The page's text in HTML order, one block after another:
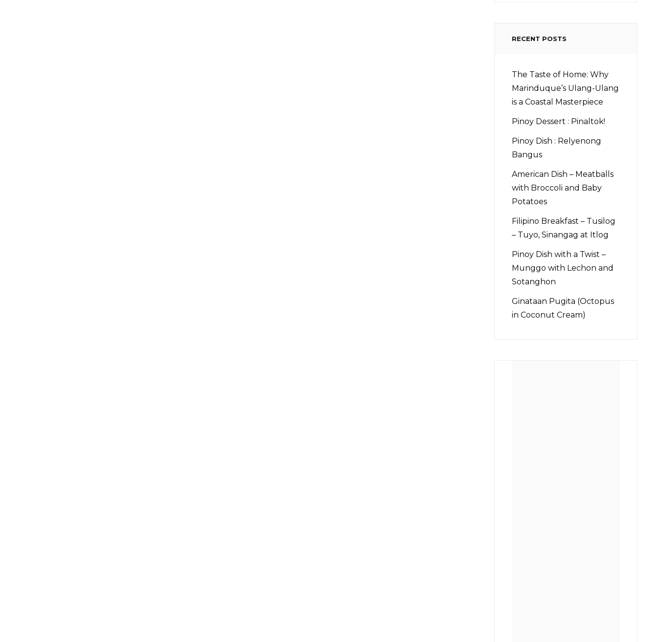
RECENT POSTS
The Taste of Home: Why
Marinduque’s Ulang-Ulang
is a Coastal Masterpiece
Pinoy Dessert : Pinaltok!
Pinoy Dish : Relyenong
Bangus
American Dish – Meatballs
with Broccoli and Baby
Potatoes
Filipino Breakfast – Tusilog
– Tuyo, Sinangag at Itlog
Pinoy Dish with a Twist –
Munggo with Lechon and
Sotanghon
Ginataan Pugita (Octopus
in Coconut Cream)